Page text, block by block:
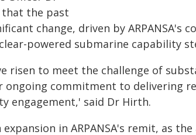
that the past
change, driven by ARPANSA's
powered submarine capability
risen to meet the challenge of
commitment to delivering
engagement,' said Dr Hirth.
in ARPANSA's remit, as